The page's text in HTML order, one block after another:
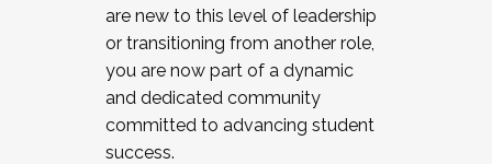
JOIN A COHORT: We are now recruiting for
the Fall 2025 Cohort . Interested in joining a
cohort and/or becoming a Cohort
Facilitator complete the application by
December 5, 2025.
are new to this level of leadership
or transitioning from another role,
you are now part of a dynamic
and dedicated community
committed to advancing student
success.